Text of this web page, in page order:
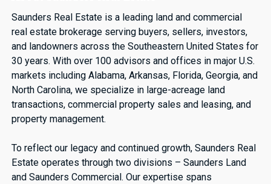
Saunders Real Estate is a leading land and commercial
real estate brokerage serving buyers, sellers, investors,
and landowners across the Southeastern United States for
30 years. With over 100 advisors and offices in major U.S.
markets including Alabama, Arkansas, Florida, Georgia, and
North Carolina, we specialize in large-acreage land
transactions, commercial property sales and leasing, and
property management.
To reflect our legacy and continued growth, Saunders Real
Estate operates through two divisions – Saunders Land
and Saunders Commercial. Our expertise spans